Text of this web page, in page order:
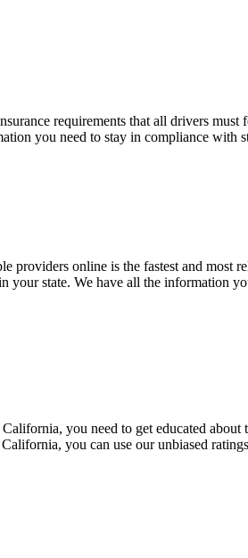
requirements that all drivers
you need to stay in compliance with
providers online is the fastest and most
your state. We have all the information
you need to get educated
you can use our unbiased